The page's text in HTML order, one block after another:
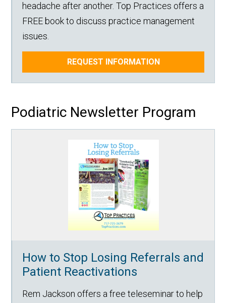
headache after another. Top Practices offers a
FREE book to discuss practice management
issues.
REQUEST INFORMATION
Podiatric Newsletter Program
How to Stop Losing Referrals and
Patient Reactivations
Rem Jackson offers a free teleseminar to help